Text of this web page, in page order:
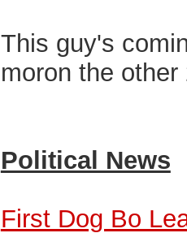
This guy's
moron the other
Political News
First Dog Bo